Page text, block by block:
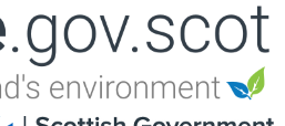
to navigation